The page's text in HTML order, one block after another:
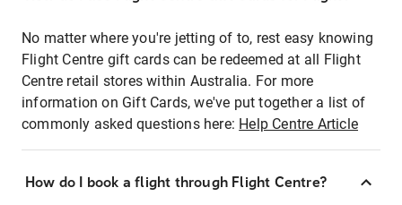
No matter where you're jetting of to, rest easy knowing
Flight Centre gift cards can be redeemed at all Flight
Centre retail stores within Australia. For more
information on Gift Cards, we've put together a list of
commonly asked questions here: Help Centre Article
How do I book a flight through Flight Centre?